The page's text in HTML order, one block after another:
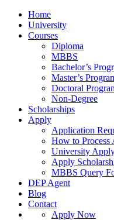
Home
University
Courses
Diploma
MBBS
Bachelor’s
Master’s
Doctoral
Non-Degree
Scholarships
Apply
Application
How to Process
University
Apply
MBBS Query
DEP Agent
Blog
Contact
Apply Now